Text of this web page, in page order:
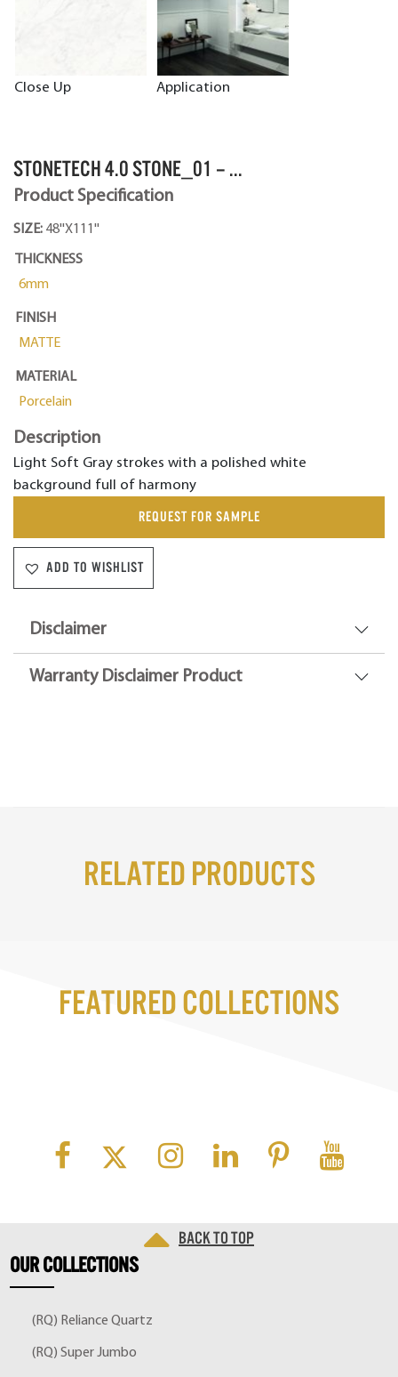
Close Up Application
STONETECH 4.0 STONE_01 – ...
Product Specification
SIZE: 48''X111''
THICKNESS
6mm
FINISH
MATTE
MATERIAL
Porcelain
Description
Light Soft Gray strokes with a polished white
background full of harmony
REQUEST FOR SAMPLE
ADD TO WISHLIST
Disclaimer
Warranty Disclaimer Product
Related Products
Featured Collections
Back to top
OURCOLLECTIONS
(RQ) Reliance Quartz
(RQ) Super Jumbo